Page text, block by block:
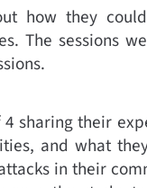
how they
The sessions
sharing their
and what
in their